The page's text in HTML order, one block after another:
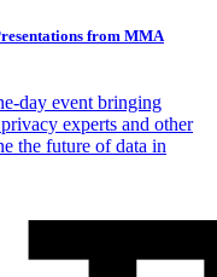
from MMA
day event bringing
experts and other
the future of data in